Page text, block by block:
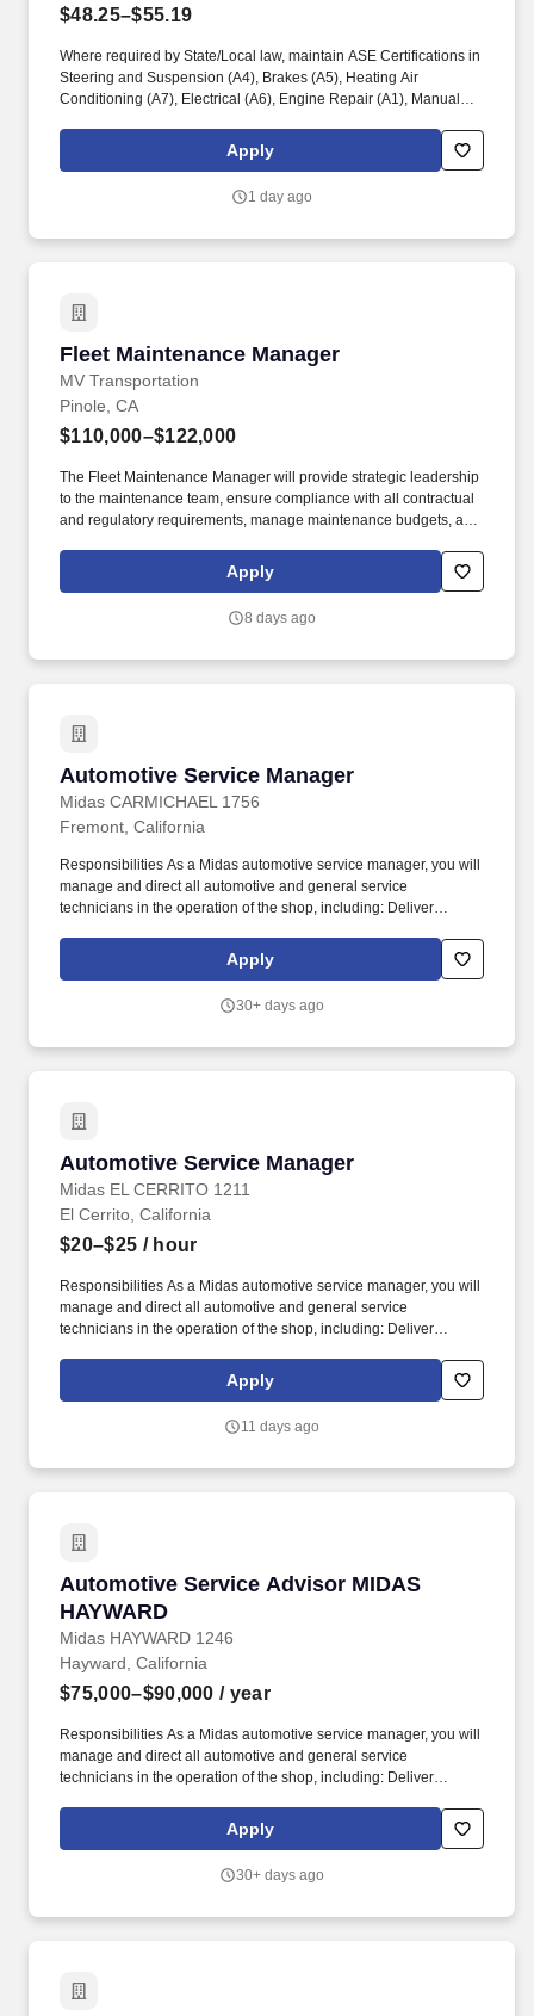
$48.25–$55.19
Where required by State/Local law, maintain ASE Certifications in
Steering and Suspension (A4), Brakes (A5), Heating Air
Conditioning (A7), Electrical (A6), Engine Repair (A1), Manual
Automatic Transmission/Transaxle (A2). Associates considered
full-time salaried are entitled to paid time away with no specified
holidays, floating holiday, etc.
Apply
1 day ago
Fleet Maintenance Manager
MV Transportation
Fleet Maintenance Manager
Pinole, CA
$110,000–$122,000
The Fleet Maintenance Manager will provide strategic leadership
to the maintenance team, ensure compliance with all contractual
and regulatory requirements, manage maintenance budgets, and
and continuous improvement. Minimum of three (3) years of
recent, relevant experience (within the last five (5) years)
maintenance facility similar in scope, size, complexity, and vehicle
Apply
8 days ago
Automotive Service Manager
Midas CARMICHAEL 1756
Automotive Service Manager
Fremont, California
Responsibilities As a Midas automotive service manager, you will
manage and direct all automotive and general service
technicians in the operation of the shop, including: Deliver
customers. We are looking for automotive service managers to
manage and direct all service department activities of a retail
Apply
30+ days ago
Automotive Service Manager
Midas EL CERRITO 1211
Automotive Service Manager
El Cerrito, California
$20–$25 / hour
Responsibilities As a Midas automotive service manager, you will
manage and direct all automotive and general service
technicians in the operation of the shop, including: Deliver
customers. We are looking for automotive service managers to
manage and direct all service department activities of a retail
Apply
11 days ago
Automotive Service Advisor MIDAS
HAYWARD
Midas HAYWARD 1246
Automotive Service Advisor MIDAS HAYWARD
Hayward, California
$75,000–$90,000 / year
Responsibilities As a Midas automotive service manager, you will
manage and direct all automotive and general service
technicians in the operation of the shop, including: Deliver
customers. At Midas we are dedicated to providing quality
services to customer vehicles in the areas of inspection,
Certifications and/or years of automotive repair experience.
Apply
30+ days ago